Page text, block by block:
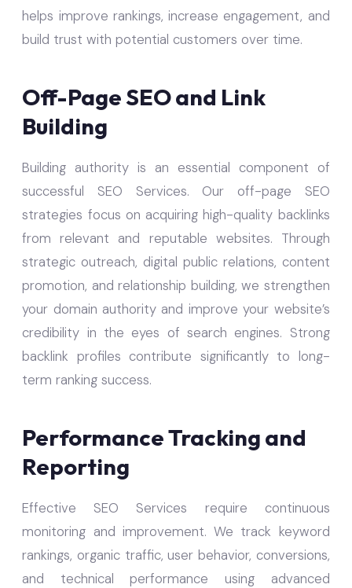
helps improve rankings, increase engagement, and
build trust with potential customers over time.
Off-Page SEO and Link
Building
Building authority is an essential component of
successful SEO Services. Our off-page SEO
strategies focus on acquiring high-quality backlinks
from relevant and reputable websites. Through
strategic outreach, digital public relations, content
promotion, and relationship building, we strengthen
your domain authority and improve your website’s
credibility in the eyes of search engines. Strong
backlink profiles contribute significantly to long-
term ranking success.
Performance Tracking and
Reporting
Effective SEO Services require continuous
monitoring and improvement. We track keyword
rankings, organic traffic, user behavior, conversions,
and technical performance using advanced